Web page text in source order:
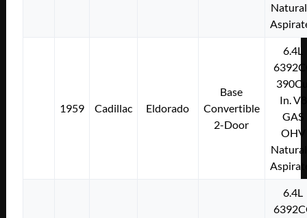
1959 Cadillac Eldorado
Base
Convertible
2-Door
6.4L
In. V8
GAS
OHV
6.4L